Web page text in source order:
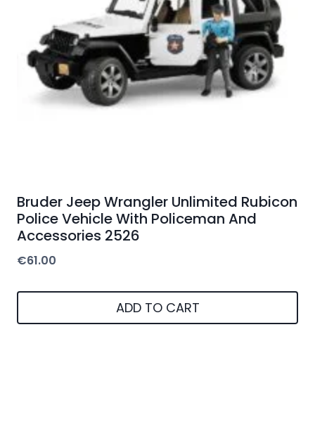
Bruder Jeep Wrangler Unlimited Rubicon
Police Vehicle With Policeman And
Accessories 2526
€61.00
ADD TO CART